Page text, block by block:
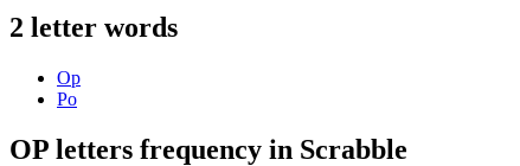
2 letter words
Op
Po
OP letters frequency in Scrabble